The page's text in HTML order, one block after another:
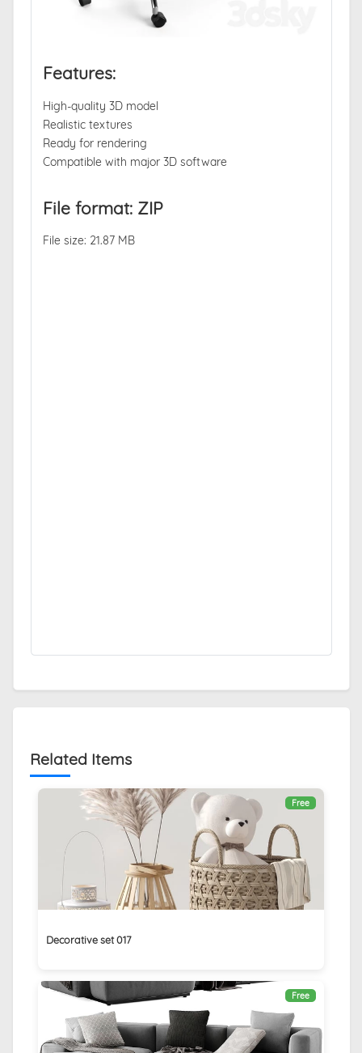
Features:
High-quality 3D model
Realistic textures
Ready for rendering
Compatible with major 3D software
File format: ZIP
File size: 21.87 MB
Related Items
Free
Decorative set 017
Free